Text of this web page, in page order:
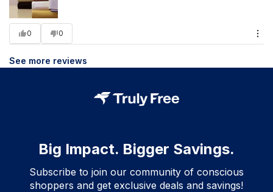
0 0
See more reviews
Big Impact. Bigger Savings.
Subscribe to join our community of conscious
shoppers and get exclusive deals and savings!